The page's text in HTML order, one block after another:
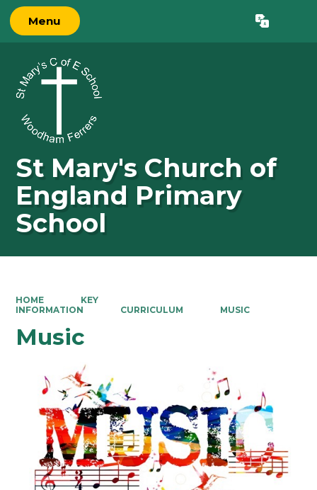
Menu Translate
St Mary's Church of
England Primary
School
HOME
KEY
INFORMATION
CURRICULUM MUSIC
Music